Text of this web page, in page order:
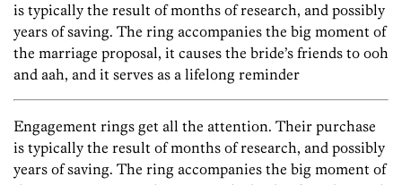
is typically the result of months of research, and possibly
years of saving. The ring accompanies the big moment of
the marriage proposal, it causes the bride’s friends to ooh
and aah, and it serves as a lifelong reminder
Engagement rings get all the attention. Their purchase
is typically the result of months of research, and possibly
years of saving. The ring accompanies the big moment of